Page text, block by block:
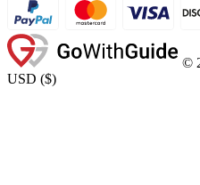
©
USD ($)